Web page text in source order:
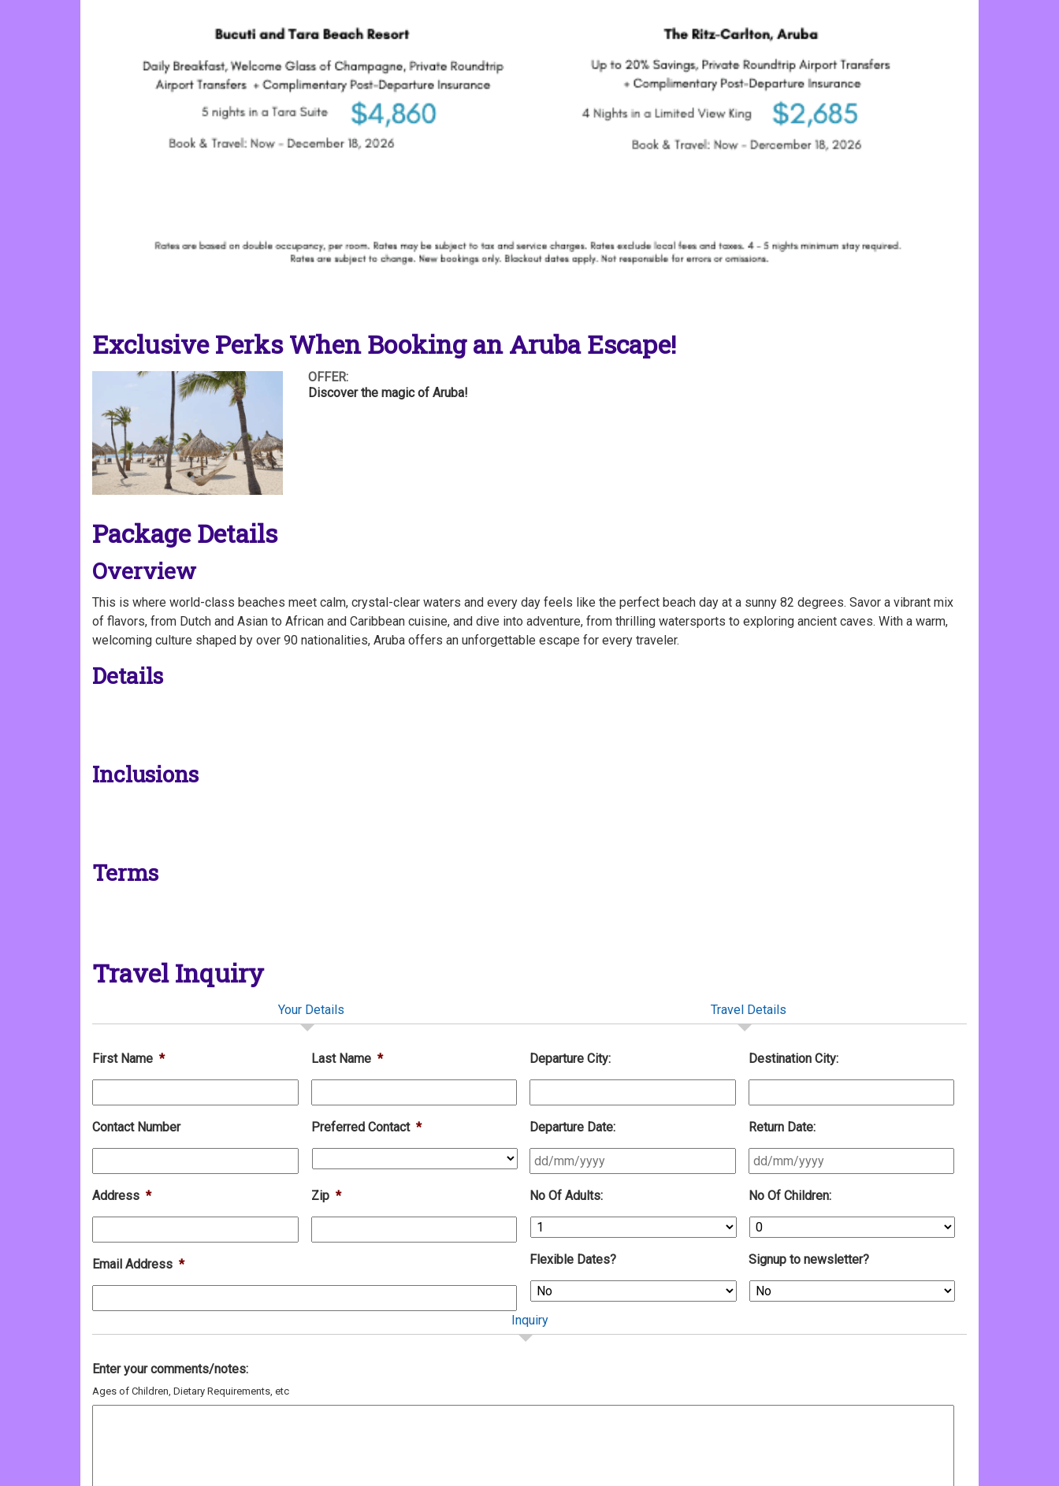
Exclusive Perks When Booking an Aruba Escape!
OFFER:
Discover the magic of Aruba!
Package Details
Overview
This is where world-class beaches meet calm, crystal-clear waters and every day feels like the perfect beach day at a sunny 82 degrees. Savor a vibrant mix
of flavors, from Dutch and Asian to African and Caribbean cuisine, and dive into adventure, from thrilling watersports to exploring ancient caves. With a warm,
welcoming culture shaped by over 90 nationalities, Aruba offers an unforgettable escape for every traveler.
Details
Inclusions
Terms
Travel Inquiry
Your Details
First Name * Last Name *
Contact Number Preferred Contact *
Address * Zip *
Email Address *
Travel Details
Departure City: Destination City:
Departure Date:
slash
MM
slash
YYYY
Return Date:
slash
MM
slash
YYYY
No Of Adults: No Of Children:
Flexible Dates? Signup to newsletter?
Inquiry
Enter your comments/notes:
Ages of Children, Dietary Requirements, etc